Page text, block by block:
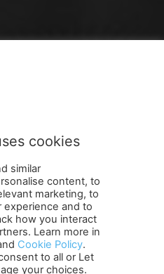
Us Careers
Newsletter
About Us
Privacy Policy
Delivery Policy
cookies
similar
content, to
marketing, to
experience and to
how you interact
Learn more in
Cookie Policy.
to all or Let
your choices.